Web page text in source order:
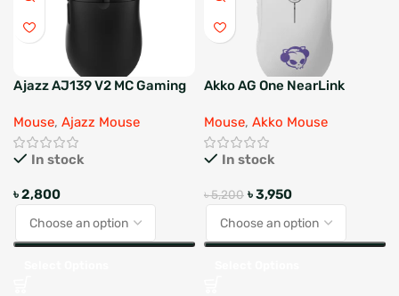
Ajazz AJ139 V2 MC Gaming
Mouse, Ajazz Mouse
In stock
৳2,800
Akko AG One NearLink
Mouse, Akko Mouse
In stock
৳5,200 ৳3,950